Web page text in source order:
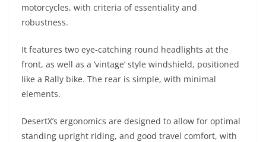
motorcycles, with criteria of essentiality and
robustness.
It features two eye-catching round headlights at the
front, as well as a ‘vintage’ style windshield, positioned
like a Rally bike. The rear is simple, with minimal
elements.
DesertX’s ergonomics are designed to allow for optimal
standing upright riding, and good travel comfort, with